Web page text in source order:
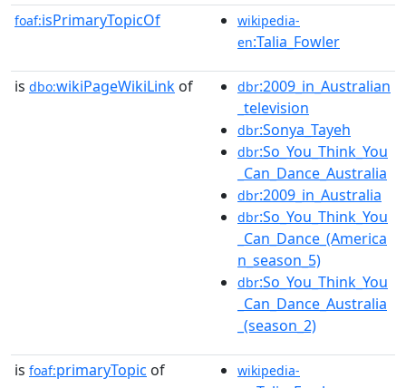
foaf:isPrimaryTopicOf
wikipedia-
en:Talia_Fowler
is dbo:wikiPageWikiLink of dbr:2009_in_Australian
_television
dbr:Sonya_Tayeh
dbr:So_You_Think_You
_Can_Dance_Australia
dbr:2009_in_Australia
dbr:So_You_Think_You
_Can_Dance_(America
n_season_5)
dbr:So_You_Think_You
_Can_Dance_Australia
_(season_2)
is foaf:primaryTopic of
wikipedia-